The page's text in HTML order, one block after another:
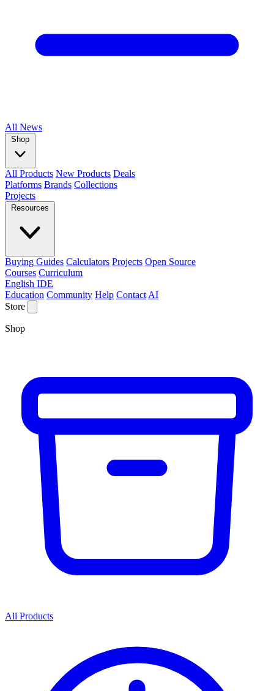
All News
Shop
All Products New Products Deals
Platforms Brands Collections
Projects
Resources
Buying Guides Calculators Projects Open Source
Courses Curriculum
English IDE
Education Community Help Contact AI
Store
Shop
All Products